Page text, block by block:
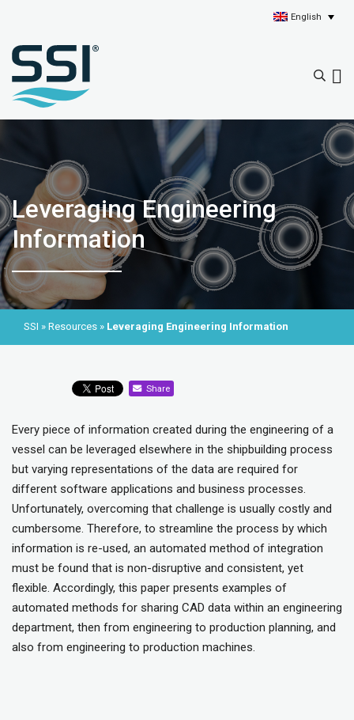
English
Leveraging Engineering
Information
SSI » Resources » Leveraging Engineering Information
Share
Every piece of information created during the engineering of a
vessel can be leveraged elsewhere in the shipbuilding process
but varying representations of the data are required for
different software applications and business processes.
Unfortunately, overcoming that challenge is usually costly and
cumbersome. Therefore, to streamline the process by which
information is re-used, an automated method of integration
must be found that is non-disruptive and consistent, yet
flexible. Accordingly, this paper presents examples of
automated methods for sharing CAD data within an engineering
department, then from engineering to production planning, and
also from engineering to production machines.